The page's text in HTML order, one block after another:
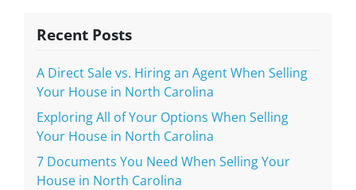
Recent Posts
A Direct Sale vs. Hiring an Agent When Selling
Your House in North Carolina
Exploring All of Your Options When Selling
Your House in North Carolina
7 Documents You Need When Selling Your
House in North Carolina